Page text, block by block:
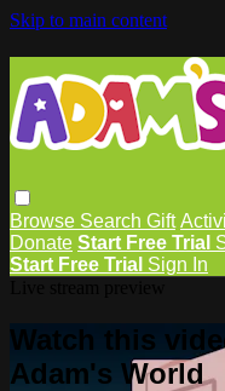
Skip to main content
Browse Search Gift
Donate Start Free Trial
Start Free Trial Sign In
Watch this
Adam's World